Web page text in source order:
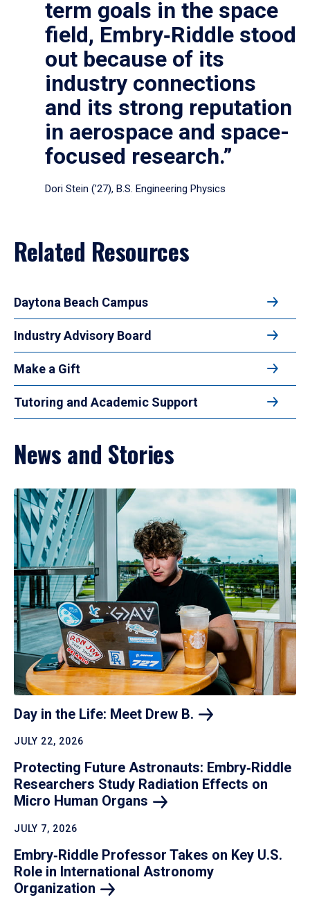
term goals in the space
field, Embry‑Riddle stood
out because of its
industry connections
and its strong reputation
in aerospace and space-
focused research.”
Dori Stein (’27), B.S. Engineering Physics
Related Resources
Daytona Beach Campus
Industry Advisory Board
Make a Gift
Tutoring and Academic Support
News and Stories
Day in the Life: Meet Drew B.
JULY 22, 2026
Protecting Future Astronauts: Embry‑Riddle
Researchers Study Radiation Effects on
Micro Human Organs
JULY 7, 2026
Embry‑Riddle Professor Takes on Key U.S.
Role in International Astronomy
Organization